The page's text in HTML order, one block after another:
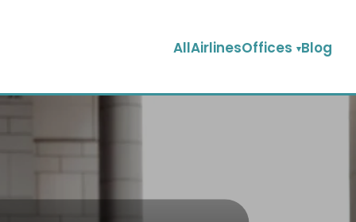
AllAirlinesOffices Blog